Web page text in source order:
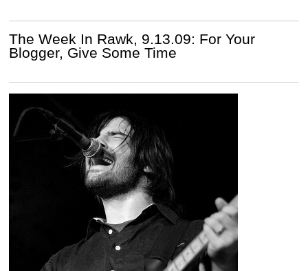
The Week In Rawk, 9.13.09: For Your
Blogger, Give Some Time